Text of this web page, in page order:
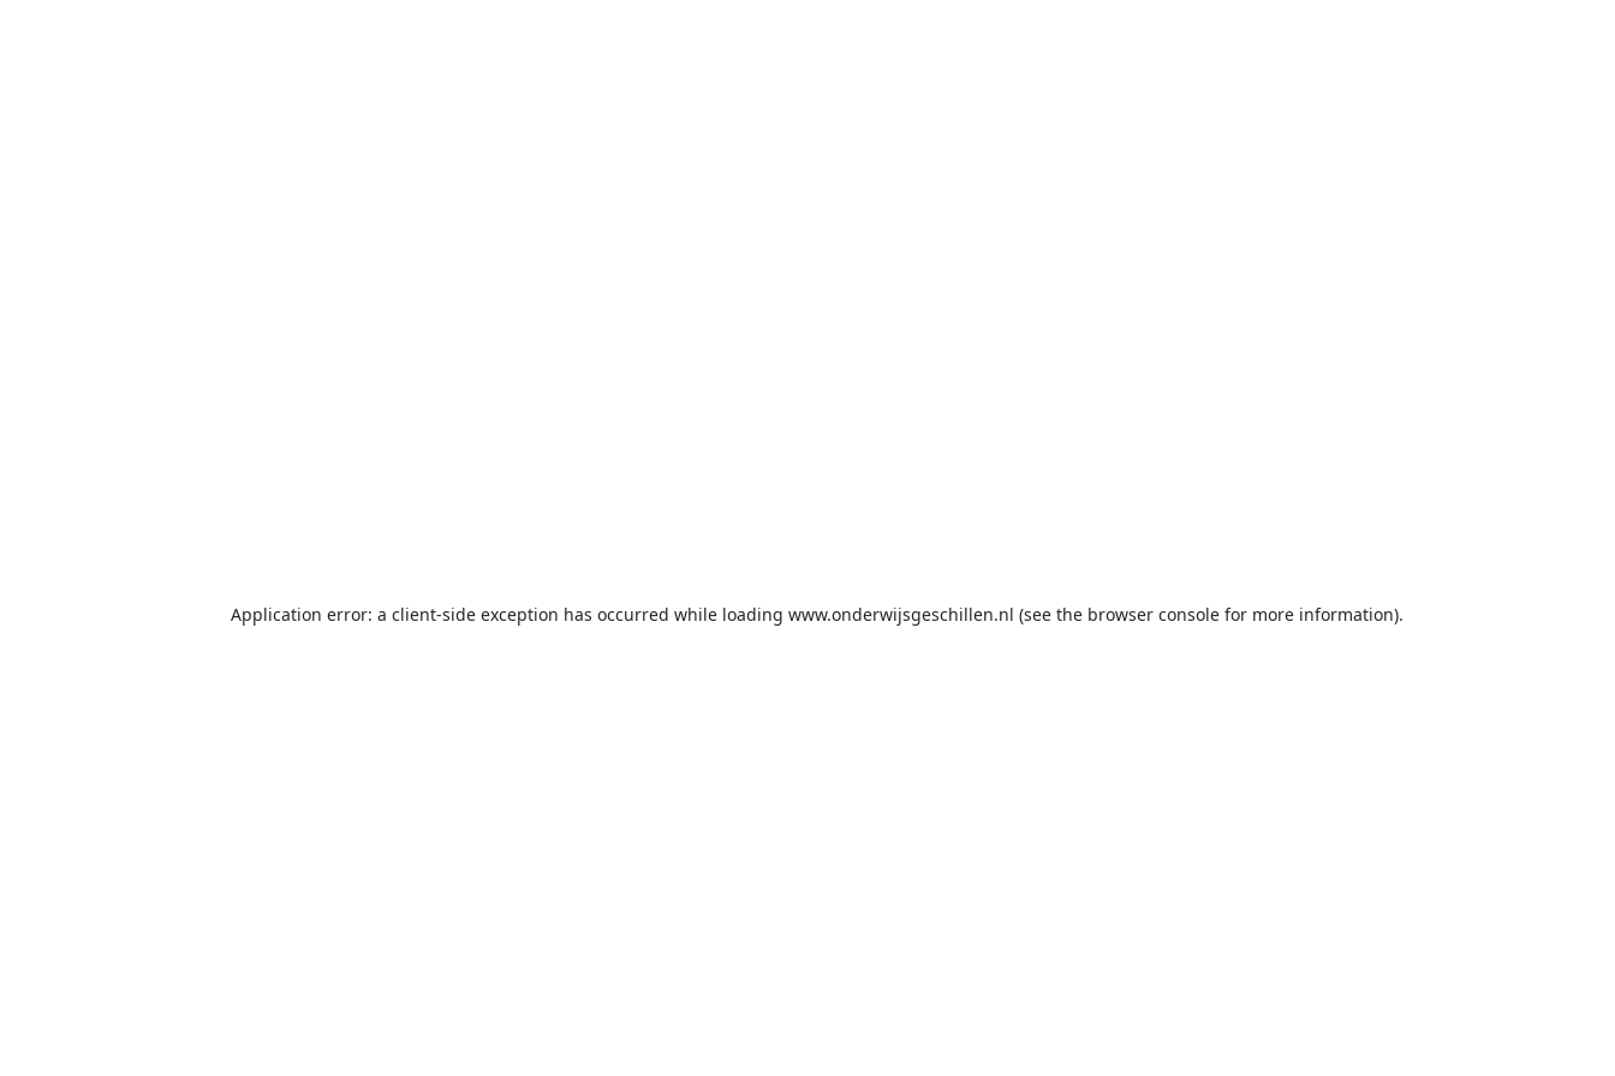
Application error: a client-side exception has occurred while loading www.onderwijsgeschillen.nl (see the browser console for more information).